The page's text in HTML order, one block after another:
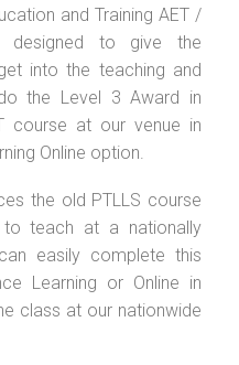
and Training AET /
designed to give the
into the teaching and
the Level 3 Award in
course at our venue in
Online option.
the old PTLLS course
to teach at a nationally
easily complete this
Learning or Online in
class at our nationwide